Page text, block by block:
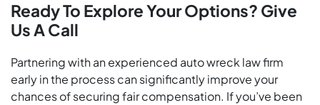
Ready To Explore Your Options? Give
Us A Call
Partnering with an experienced auto wreck law firm
early in the process can significantly improve your
chances of securing fair compensation. If you’ve been